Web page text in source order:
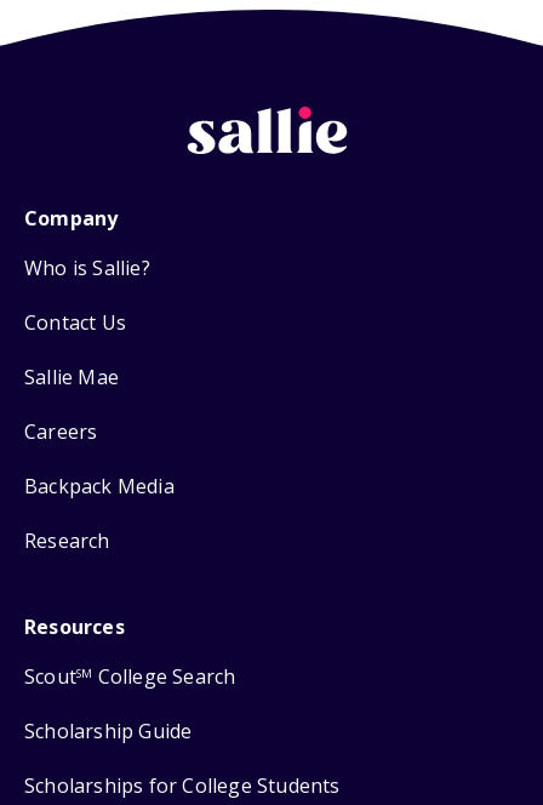
Company
Who is Sallie?
Contact Us
Sallie Mae
Careers
Backpack Media
Research
Resources
ScoutSM College Search
Scholarship Guide
Scholarships for College Students